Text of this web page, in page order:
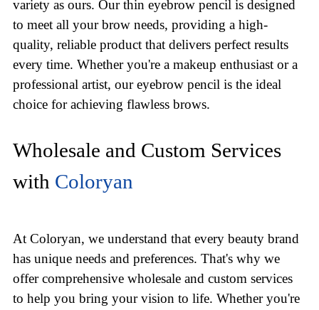
variety as ours. Our thin eyebrow pencil is designed
to meet all your brow needs, providing a high-
quality, reliable product that delivers perfect results
every time. Whether you're a makeup enthusiast or a
professional artist, our eyebrow pencil is the ideal
choice for achieving flawless brows.
Wholesale and Custom Services
with Coloryan
At Coloryan, we understand that every beauty brand
has unique needs and preferences. That's why we
offer comprehensive wholesale and custom services
to help you bring your vision to life. Whether you're